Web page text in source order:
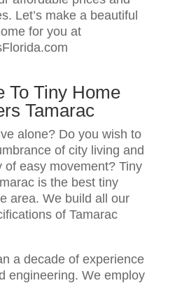
Let’s make a beautiful
for you at
To Tiny Home
Tamarac
alone? Do you wish to
of city living and
of easy movement? Tiny
is the best tiny
area. We build all our
of Tamarac
a decade of experience
engineering. We employ